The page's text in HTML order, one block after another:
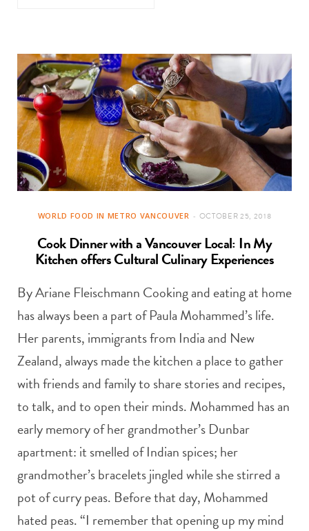
WORLD FOOD IN METRO VANCOUVER OCTOBER 25, 2018
Cook Dinner with a Vancouver Local: In My
Kitchen offers Cultural Culinary Experiences
By Ariane Fleischmann Cooking and eating at home
has always been a part of Paula Mohammed’s life.
Her parents, immigrants from India and New
Zealand, always made the kitchen a place to gather
with friends and family to share stories and recipes,
to talk, and to open their minds. Mohammed has an
early memory of her grandmother’s Dunbar
apartment: it smelled of Indian spices; her
grandmother’s bracelets jingled while she stirred a
pot of curry peas. Before that day, Mohammed
hated peas. “I remember that opening up my mind